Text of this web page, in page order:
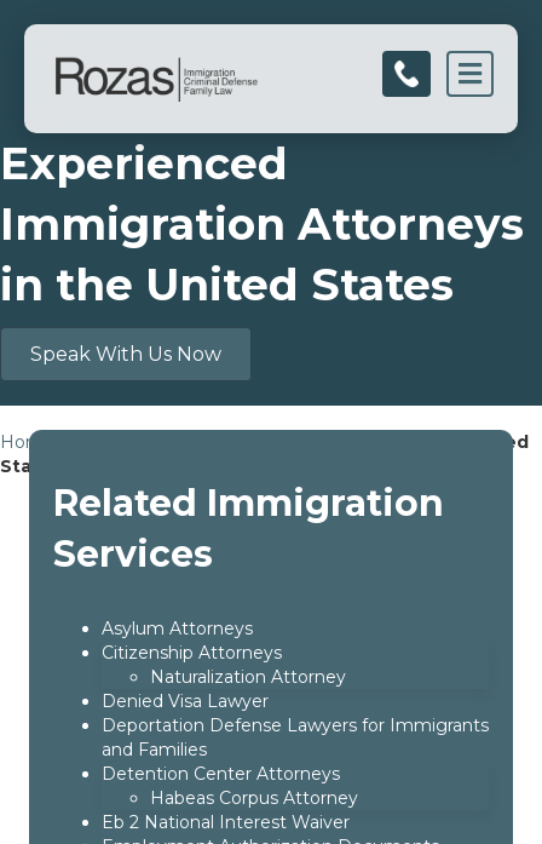
Experienced
Immigration Attorneys
in the United States
Speak With Us Now
Home
Experienced Immigration Attorneys in the United
States
Related Immigration
Services
Asylum Attorneys
Citizenship Attorneys
Naturalization Attorney
Denied Visa Lawyer
Deportation Defense Lawyers for Immigrants
and Families
Detention Center Attorneys
Habeas Corpus Attorney
Eb 2 National Interest Waiver